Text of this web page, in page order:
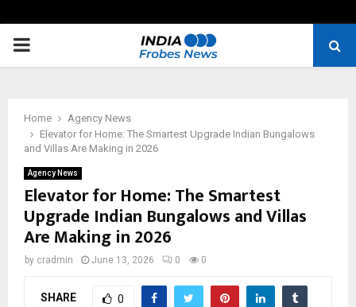
PRIMARY
Home
Agency News
Elevator for Home: The Smartest Upgrade Indian Bungalows
and Villas Are Making in 2026
Agency News
Elevator for Home: The Smartest
Upgrade Indian Bungalows and Villas
Are Making in 2026
by cradmin June 13, 2026 0 0
SHARE 0